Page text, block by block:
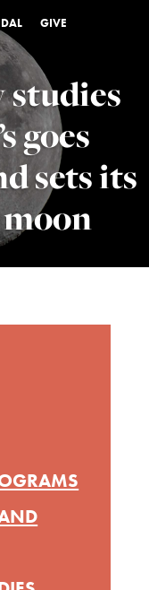
GIVE
goes
sets its